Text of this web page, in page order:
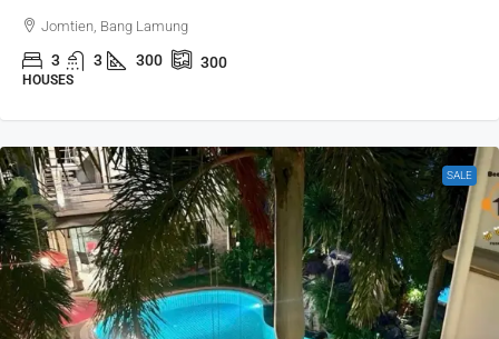
Jomtien, Bang Lamung
3 3 300 300
HOUSES
SALE